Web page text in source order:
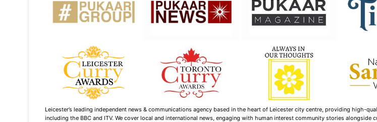
Leicester’s leading independent news & communications agency based in the heart of Leicester city centre, providing high-
including the BBC and ITV. We cover local and international news, engaging with human interest community stories